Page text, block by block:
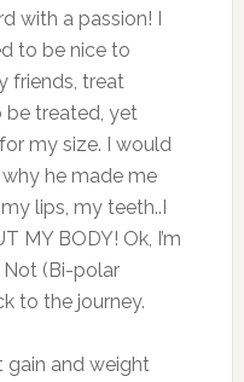
with a passion! I
to be nice to
friends, treat
be treated, yet
my size. I would
he made me
lips, my teeth..I
MY BODY! Ok, I’m
Not (Bi-polar
to the journey.
gain and weight